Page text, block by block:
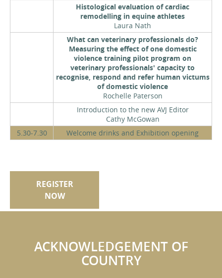
Histological evaluation of cardiac
remodelling in equine athletes
Laura Nath
What can veterinary professionals do?
Measuring the effect of one domestic
violence training pilot program on
veterinary professionals' capacity to
recognise, respond and refer human victums
of domestic violence
Rochelle Paterson
Introduction to the new AVJ Editor
Cathy McGowan
5.30-7.30
Welcome drinks and Exhibition opening
REGISTER
NOW
ACKNOWLEDGEMENT OF
COUNTRY